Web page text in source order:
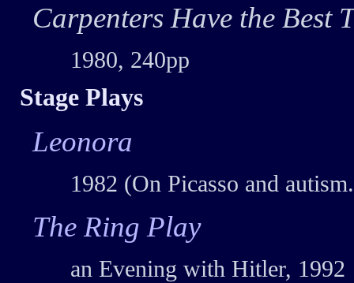
Carpenters Have the Best
1980, 240pp
Stage Plays
Leonora
1982 (On Picasso and
The Ring Play
an Evening with Hitler, 1992